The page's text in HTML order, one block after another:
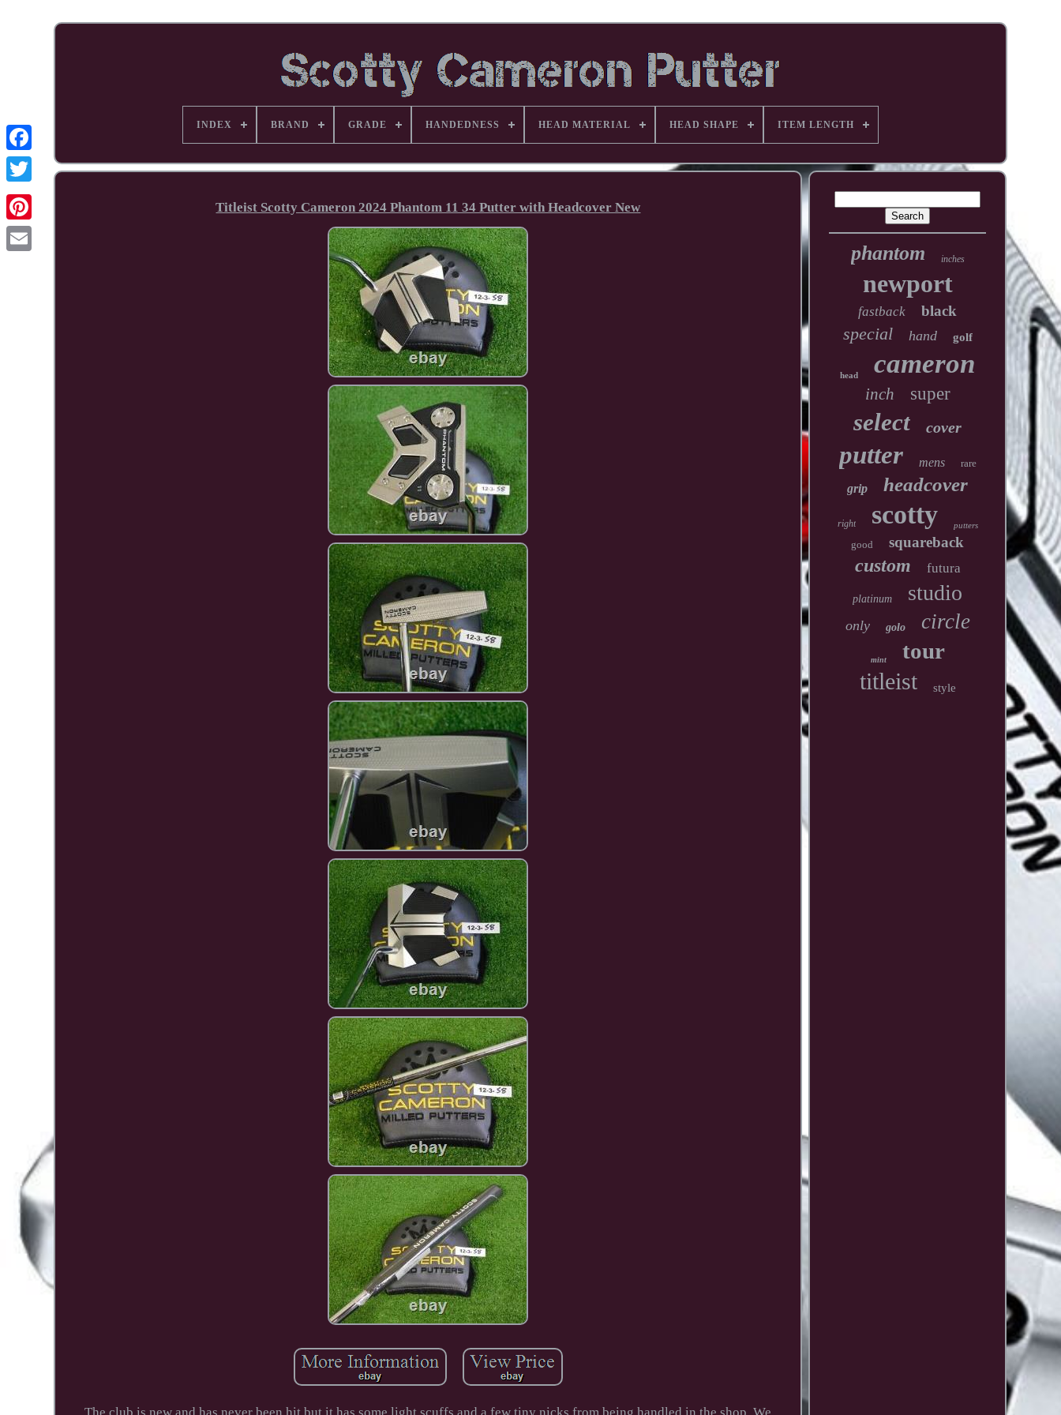
Facebook
Pinterest
INDEX BRAND GRADE HANDEDNESS HEAD MATERIAL HEAD SHAPE ITEM LENGTH
Titleist Scotty Cameron 2024 Phantom 11 34 Putter with Headcover New
phantom inches
newport
fastback black
special hand golf
head cameron
inch super
select cover
putter mens rare
grip headcover
right scotty putters
good squareback
custom futura
platinum studio
only golo circle
mint tour
titleist style